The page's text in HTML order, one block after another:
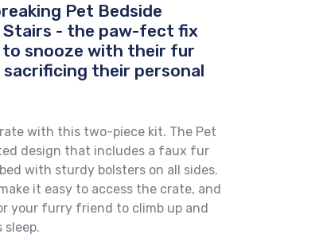
Pet Bedside
Stairs - the paw-fect fix
snooze with their fur
their personal
with this two-piece kit. The Pet
design that includes a faux fur
with sturdy bolsters on all sides.
it easy to access the crate, and
your furry friend to climb up and